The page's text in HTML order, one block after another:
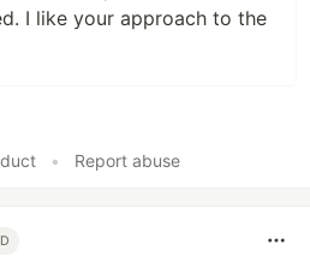
I like your approach to the
• Report abuse